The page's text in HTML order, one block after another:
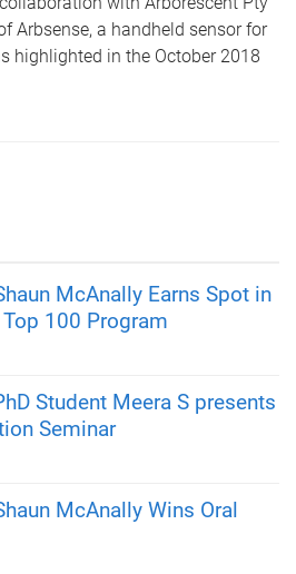
Arbsense, a handheld sensor for
highlighted in the October 2018
McAnally Earns Spot in
100 Program
Student Meera S presents
Seminar
McAnally Wins Oral